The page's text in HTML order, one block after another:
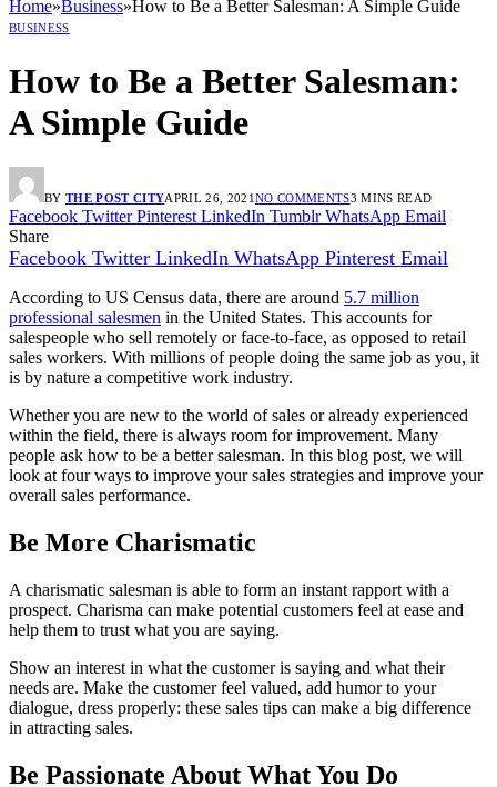
Home»Business»How to Be a Better Salesman: A Simple Guide
BUSINESS
How to Be a Better Salesman:
A Simple Guide
BY THE POST CITYAPRIL 26, 2021 NO COMMENTS3 MINS READ
Facebook Twitter Pinterest LinkedIn Tumblr WhatsApp Email
Share
Facebook Twitter LinkedIn WhatsApp Pinterest Email
According to US Census data, there are around 5.7 million
professional salesmen in the United States. This accounts for
salespeople who sell remotely or face-to-face, as opposed to retail
sales workers. With millions of people doing the same job as you, it
is by nature a competitive work industry.
Whether you are new to the world of sales or already experienced
within the field, there is always room for improvement. Many
people ask how to be a better salesman. In this blog post, we will
look at four ways to improve your sales strategies and improve your
overall sales performance.
Be More Charismatic
A charismatic salesman is able to form an instant rapport with a
prospect. Charisma can make potential customers feel at ease and
help them to trust what you are saying.
Show an interest in what the customer is saying and what their
needs are. Make the customer feel valued, add humor to your
dialogue, dress properly: these sales tips can make a big difference
in attracting sales.
Be Passionate About What You Do